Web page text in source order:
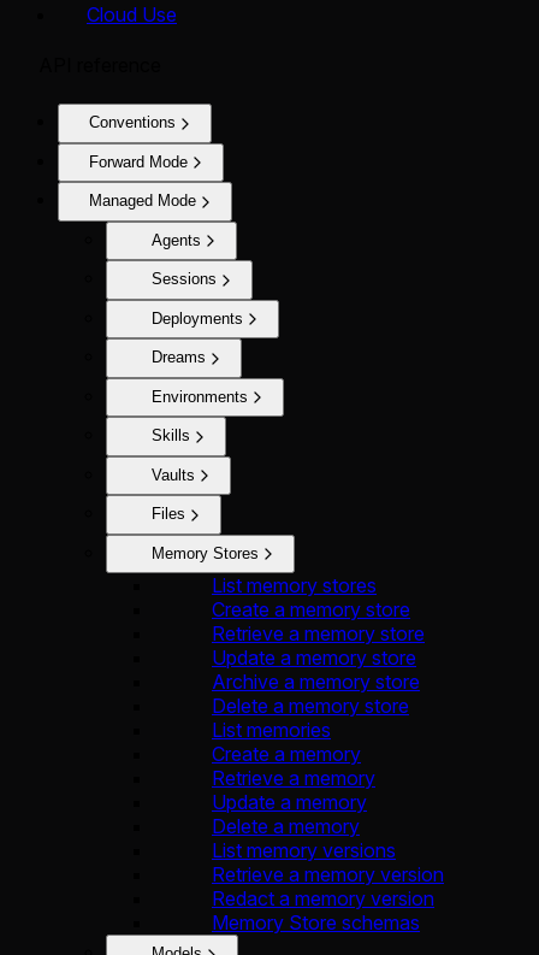
Cloud Use
Conventions
Forward Mode
Managed Mode
Agents
Sessions
Deployments
Dreams
Environments
Skills
Vaults
Files
Memory Stores
List memory stores
Create a memory store
Retrieve a memory store
Update a memory store
Archive a memory store
Delete a memory store
List memories
Create a memory
Retrieve a memory
Update a memory
Delete a memory
List memory versions
Retrieve a memory version
Redact a memory version
Memory Store schemas